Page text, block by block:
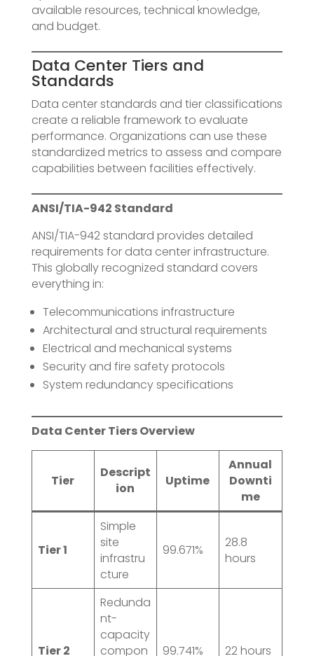
available resources, technical knowledge,
and budget.
Data Center Tiers and
Standards
Data center standards and tier classifications
create a reliable framework to evaluate
performance. Organizations can use these
standardized metrics to assess and compare
capabilities between facilities effectively.
ANSI/TIA-942 Standard
ANSI/TIA-942 standard provides detailed
requirements for data center infrastructure.
This globally recognized standard covers
everything in:
Telecommunications infrastructure
Architectural and structural requirements
Electrical and mechanical systems
Security and fire safety protocols
System redundancy specifications
Data Center Tiers Overview
Tier
Descript
ion
Uptime
Annual
Downti
me
Tier 1
Simple
site
infrastru
cture
99.671%
28.8
hours
Tier 2
Redunda
nt-
capacity
compon
99.741% 22 hours